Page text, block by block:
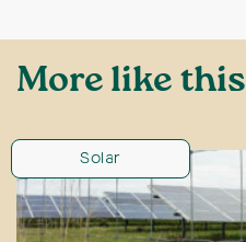
More like this
Solar